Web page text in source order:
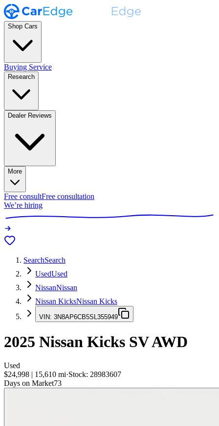
Shop Cars
Buying Service
Research
Dealer Reviews
More
Free consultFree consultation
We’re hiring
SearchSearch
UsedUsed
NissanNissan
Nissan KicksNissan Kicks
VIN: 3N8AP6CB5SL355949
2025 Nissan Kicks SV AWD
Used
$24,998 | 15,610 mi·Stock: 28983607
Days on Market73